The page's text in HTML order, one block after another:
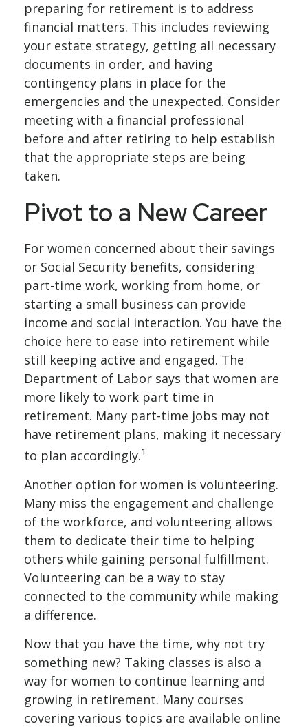
preparing for retirement is to address
financial matters. This includes reviewing
your estate strategy, getting all necessary
documents in order, and having
contingency plans in place for the
emergencies and the unexpected. Consider
meeting with a financial professional
before and after retiring to help establish
that the appropriate steps are being
taken.
Pivot to a New Career
For women concerned about their savings
or Social Security benefits, considering
part-time work, working from home, or
starting a small business can provide
income and social interaction. You have the
choice here to ease into retirement while
still keeping active and engaged. The
Department of Labor says that women are
more likely to work part time in
retirement. Many part-time jobs may not
have retirement plans, making it necessary
to plan accordingly.1
Another option for women is volunteering.
Many miss the engagement and challenge
of the workforce, and volunteering allows
them to dedicate their time to helping
others while gaining personal fulfillment.
Volunteering can be a way to stay
connected to the community while making
a difference.
Now that you have the time, why not try
something new? Taking classes is also a
way for women to continue learning and
growing in retirement. Many courses
covering various topics are available online